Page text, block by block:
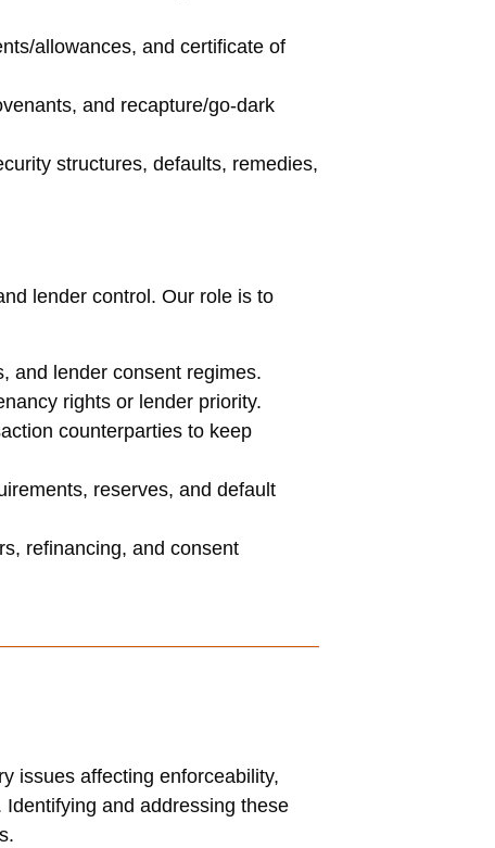
allowances, and certificate of
and recapture/go-dark
structures, defaults, remedies,
lender control. Our role is to
and lender consent regimes.
rights or lender priority.
counterparties to keep
reserves, and default
refinancing, and consent
issues affecting enforceability,
and addressing these